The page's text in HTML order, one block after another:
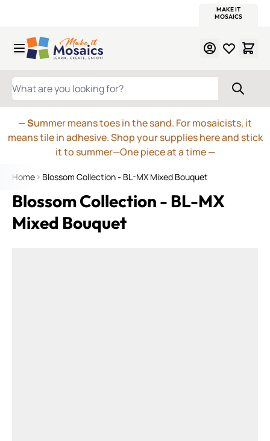
MAKE IT
MOSAICS
WHAT ARE YOU LOOKING FOR?
— Summer means toes in the sand. For mosaicists, it
means tile in adhesive. Shop your supplies here and stick
it to summer—One piece at a time—
Home Blossom Collection - BL-MX Mixed Bouquet
Blossom Collection - BL-MX
Mixed Bouquet